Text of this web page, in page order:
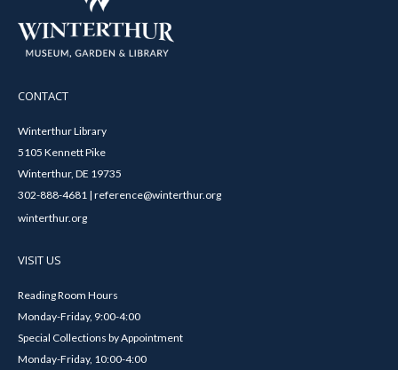
CONTACT
Winterthur Library
5105 Kennett Pike
Winterthur, DE 19735
302-888-4681 | reference@winterthur.org
winterthur.org
VISIT US
Reading Room Hours
Monday-Friday, 9:00-4:00
Special Collections by Appointment
Monday-Friday, 10:00-4:00